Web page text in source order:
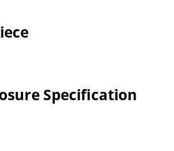
Specification